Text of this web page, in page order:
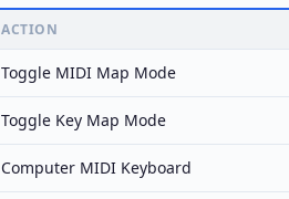
ACTION
Toggle MIDI Map Mode
Toggle Key Map Mode
Computer MIDI Keyboard